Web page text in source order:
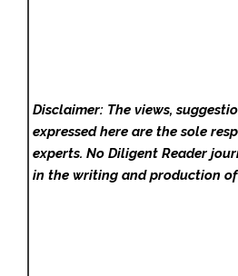
Disclaimer: The views,
expressed here are the sole
experts. No Diligent Reader
in the writing and production